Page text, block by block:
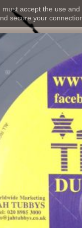
accept the use
secure your